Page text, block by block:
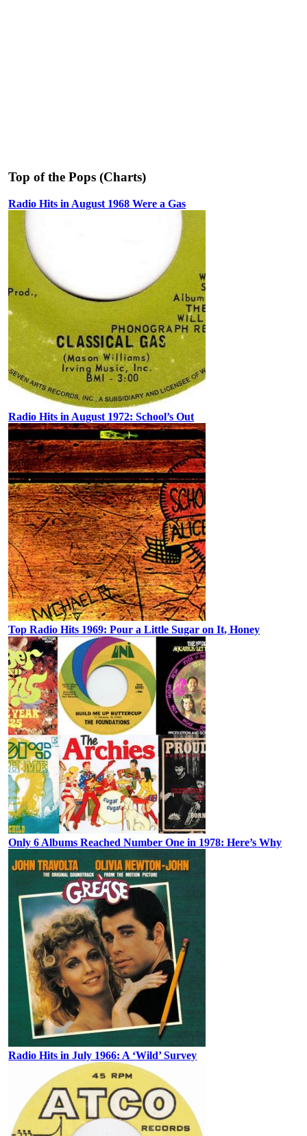
Top of the Pops (Charts)
Radio Hits in August 1968 Were a Gas
Radio Hits in August 1972: School’s Out
Top Radio Hits 1969: Pour a Little Sugar on It, Honey
Only 6 Albums Reached Number One in 1978: Here’s Why
Radio Hits in July 1966: A ‘Wild’ Survey